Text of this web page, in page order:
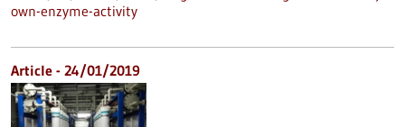
own-enzyme-activity
Article - 24/01/2019